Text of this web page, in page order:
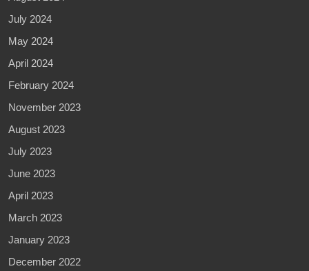
July 2024
May 2024
April 2024
February 2024
November 2023
August 2023
July 2023
June 2023
April 2023
March 2023
January 2023
December 2022